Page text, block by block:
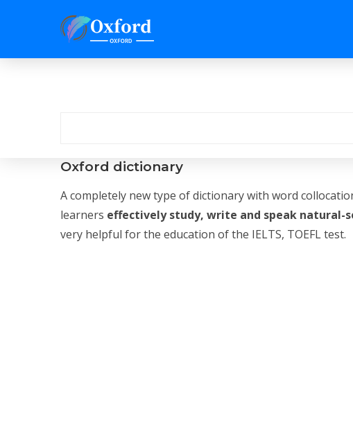
Oxford dictionary
A completely new type of dictionary with word
learners effectively study, write and speak natural-
very helpful for the education of the IELTS, TOEFL test.